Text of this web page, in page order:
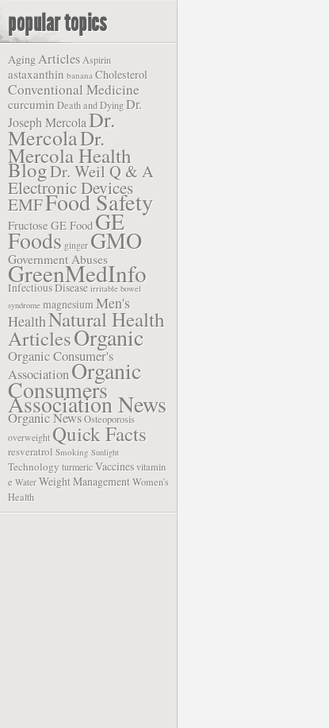
popular topics
AgingArticles Aspirin
astaxanthin banana Cholesterol
Conventional Medicine
curcumin Death and DyingDr.
Joseph MercolaDr.
MercolaDr.
Mercola Health
BlogDr. Weil Q & A
Electronic Devices
EMFFood Safety
FructoseGE Food GE
Foods gingerGMO
Government Abuses
GreenMedInfo
Infectious Disease irritable bowel
syndrome magnesium Men's
HealthNatural Health
ArticlesOrganic
Organic Consumer's
AssociationOrganic
Consumers
Association News
Organic NewsOsteoporosis
overweight Quick Facts
resveratrol Smoking Sunlight
Technology turmericVaccinesvitamin
e Water Weight ManagementWomen's
Health